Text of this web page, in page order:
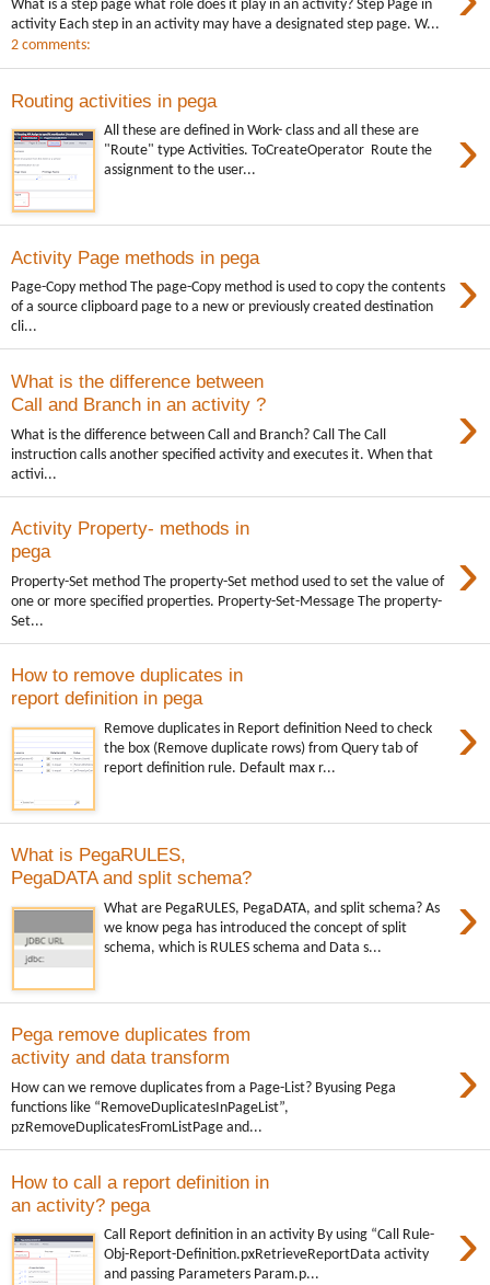
What is a step page what role does it play in an activity? Step Page in
activity Each step in an activity may have a designated step page. W...
2 comments:
Routing activities in pega
›
All these are defined in Work- class and all these are
"Route" type Activities. ToCreateOperator Route the
assignment to the user...
Activity Page methods in pega ›
Page-Copy method The page-Copy method is used to copy the contents
of a source clipboard page to a new or previously created destination
cli...
What is the difference between
Call and Branch in an activity ?
›
What is the difference between Call and Branch? Call The Call
instruction calls another specified activity and executes it. When that
activi...
Activity Property- methods in
pega
›
Property-Set method The property-Set method used to set the value of
one or more specified properties. Property-Set-Message The property-
Set...
How to remove duplicates in
report definition in pega
›
Remove duplicates in Report definition Need to check
the box (Remove duplicate rows) from Query tab of
report definition rule. Default max r...
What is PegaRULES,
PegaDATA and split schema?
›
What are PegaRULES, PegaDATA, and split schema? As
we know pega has introduced the concept of split
schema, which is RULES schema and Data s...
Pega remove duplicates from
activity and data transform
›
How can we remove duplicates from a Page-List? Byusing Pega
functions like “RemoveDuplicatesInPageList”,
pzRemoveDuplicatesFromListPage and...
How to call a report definition in
an activity? pega
›
Call Report definition in an activity By using “Call Rule-
Obj-Report-Definition.pxRetrieveReportData activity
and passing Parameters Param.p...